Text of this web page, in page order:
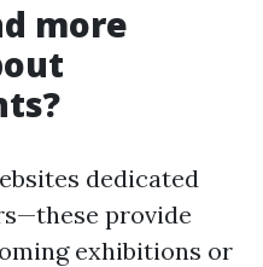
more
dedicated
provide
exhibitions or